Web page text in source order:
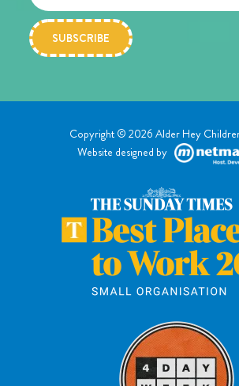
Copyright © 2026 Alder Hey
Website designed by